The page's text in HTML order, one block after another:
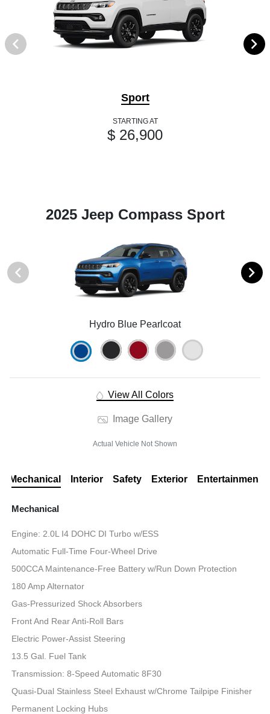
Sport
STARTING AT
$ 26,900
2025 Jeep Compass Sport
Hydro Blue Pearlcoat
View All Colors
Image Gallery
Actual Vehicle Not Shown
Mechanical Interior Safety Exterior Entertainment
Mechanical
Engine: 2.0L I4 DOHC DI Turbo w/ESS
Automatic Full-Time Four-Wheel Drive
500CCA Maintenance-Free Battery w/Run Down Protection
180 Amp Alternator
Gas-Pressurized Shock Absorbers
Front And Rear Anti-Roll Bars
Electric Power-Assist Steering
13.5 Gal. Fuel Tank
Transmission: 8-Speed Automatic 8F30
Quasi-Dual Stainless Steel Exhaust w/Chrome Tailpipe Finisher
Permanent Locking Hubs